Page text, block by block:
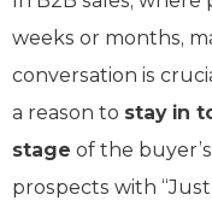
weeks or months,
conversation is
a reason to stay in
stage of the
prospects with